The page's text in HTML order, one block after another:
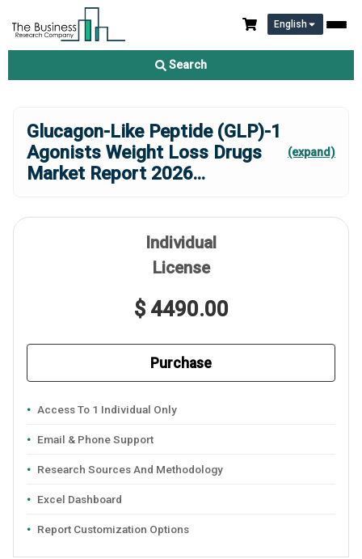
English
Search
Glucagon-Like Peptide (GLP)-1
Agonists Weight Loss Drugs
Market Report 2026...
(expand)
Individual
License
$ 4490.00
Purchase
Access To 1 Individual Only
Email & Phone Support
Research Sources And Methodology
Excel Dashboard
Report Customization Options